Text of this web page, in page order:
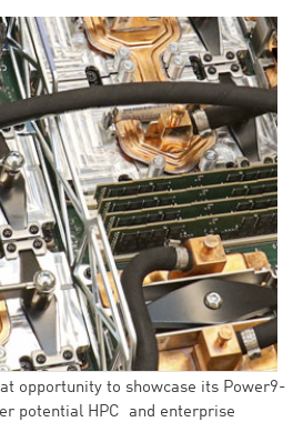
opportunity to showcase its Power9-
potential HPC and enterprise